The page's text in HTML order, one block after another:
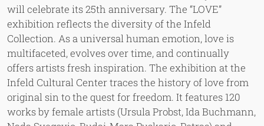
will celebrate its 25th anniversary. The “LOVE”
exhibition reflects the diversity of the Infeld
Collection. As a universal human emotion, love is
multifaceted, evolves over time, and continually
offers artists fresh inspiration. The exhibition at the
Infeld Cultural Center traces the history of love from
original sin to the quest for freedom. It features 120
works by female artists (Ursula Probst, Ida Buchmann,